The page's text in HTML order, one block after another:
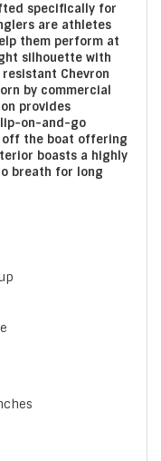
specifically for
are athletes
them perform at
silhouette with
resistant Chevron
by commercial
provides
on-and-go
off the boat offering
boasts a highly
breath for long